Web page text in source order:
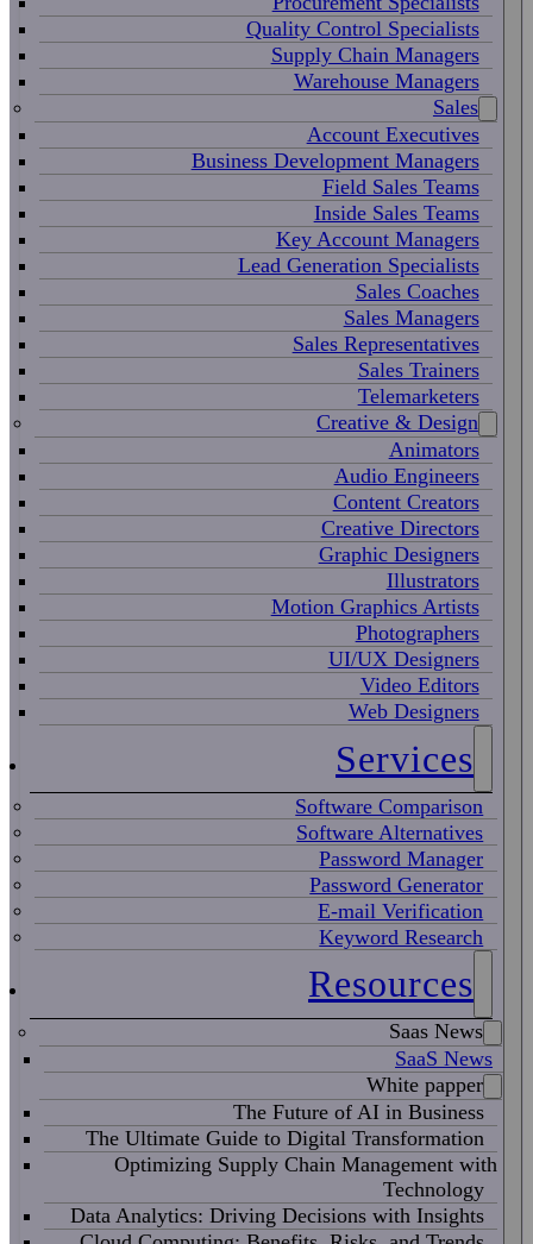
Quality Control Specialists
Supply Chain Managers
Warehouse Managers
Sales
Account Executives
Business Development Managers
Field Sales Teams
Inside Sales Teams
Key Account Managers
Lead Generation Specialists
Sales Coaches
Sales Managers
Sales Representatives
Sales Trainers
Telemarketers
Creative & Design
Animators
Audio Engineers
Content Creators
Creative Directors
Graphic Designers
Illustrators
Motion Graphics Artists
Photographers
UI/UX Designers
Video Editors
Web Designers
Services
Software Comparison
Software Alternatives
Password Manager
Password Generator
E-mail Verification
Keyword Research
Resources
Saas News
SaaS News
White papper
The Future of AI in Business
The Ultimate Guide to Digital Transformation
Optimizing Supply Chain Management with
Technology
Data Analytics: Driving Decisions with Insights